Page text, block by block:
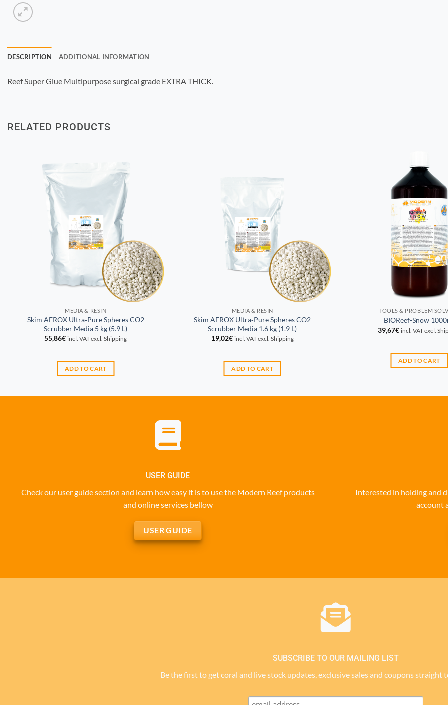
DESCRIPTION ADDITIONAL INFORMATION
Reef Super Glue Multipurpose surgical grade EXTRA THICK.
RELATED PRODUCTS
MEDIA & RESIN
Skim AEROX Ultra‑Pure Spheres CO2
Scrubber Media 5 kg (5.9 L)
55,86€ incl. VAT excl. Shipping
ADD TO CART
MEDIA & RESIN
Skim AEROX Ultra‑Pure Spheres CO2
Scrubber Media 1.6 kg (1.9 L)
19,02€ incl. VAT excl. Shipping
ADD TO CART
TOOLS & PROBLEM
BIOReef-Snow
39,67€ incl. VAT excl.
ADD TO CART
USER GUIDE
Check our user guide section and learn how easy it is to use the Modern Reef products
and online services bellow
USER GUIDE
Interested in holding and
account
SUBSCRIBE TO OUR MAILING LIST
Be the first to get coral and live stock updates, exclusive sales and coupons straight